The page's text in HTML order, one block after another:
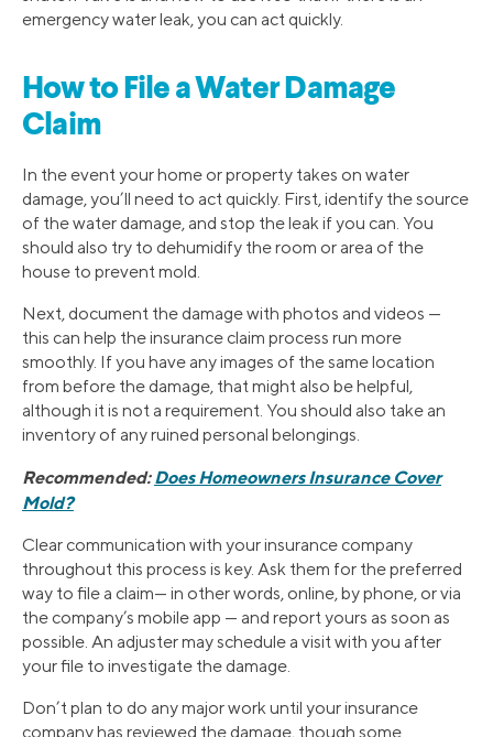
emergency water leak, you can act quickly.
How to File a Water Damage
Claim
In the event your home or property takes on water
damage, you’ll need to act quickly. First, identify the source
of the water damage, and stop the leak if you can. You
should also try to dehumidify the room or area of the
house to prevent mold.
Next, document the damage with photos and videos —
this can help the insurance claim process run more
smoothly. If you have any images of the same location
from before the damage, that might also be helpful,
although it is not a requirement. You should also take an
inventory of any ruined personal belongings.
Recommended:Does Homeowners Insurance Cover
Mold?
Clear communication with your insurance company
throughout this process is key. Ask them for the preferred
way to file a claim— in other words, online, by phone, or via
the company’s mobile app — and report yours as soon as
possible. An adjuster may schedule a visit with you after
your file to investigate the damage.
Don’t plan to do any major work until your insurance
company has reviewed the damage, though some